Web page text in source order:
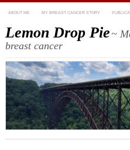
ABOUT ME MY BREAST CANCER STORY
Lemon Drop Pie~
breast cancer